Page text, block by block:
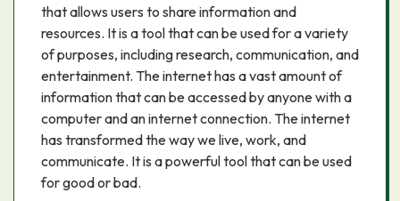
that allows users to share information and
resources. It is a tool that can be used for a variety
of purposes, including research, communication, and
entertainment. The internet has a vast amount of
information that can be accessed by anyone with a
computer and an internet connection. The internet
has transformed the way we live, work, and
communicate. It is a powerful tool that can be used
for good or bad.